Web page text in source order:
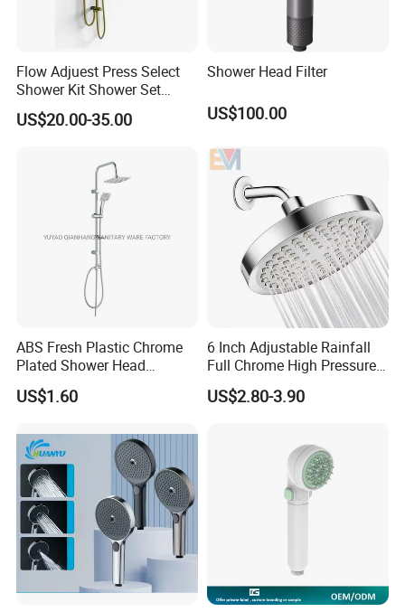
Flow Adjuest Press Select
Shower Kit Shower Set
Bathroom Set Shower
Column with Diverter
US$20.00-35.00
Shower Head Filter
US$100.00
ABS Fresh Plastic Chrome
Plated Shower Head
Sanitary Ware
US$1.60
6 Inch Adjustable Rainfall
Full Chrome High Pressure
Full Chrome Shower Head
US$2.80-3.90